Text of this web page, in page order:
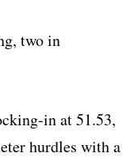
two in
in at 51.53,
hurdles with a